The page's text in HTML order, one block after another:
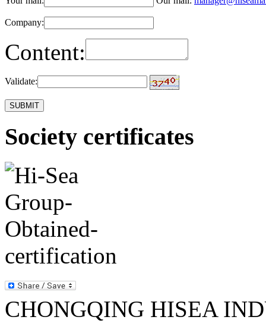
Company:
Content:
Validate:
Society certificates
CHONGQING HISEA